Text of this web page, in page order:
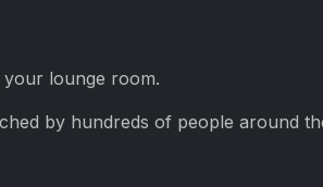
your lounge room.
by hundreds of people around